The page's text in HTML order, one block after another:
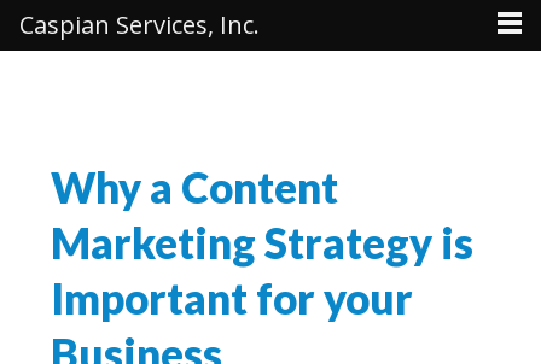
Why a Content
Marketing Strategy is
Important for your
Business
Caspian Services, Inc.